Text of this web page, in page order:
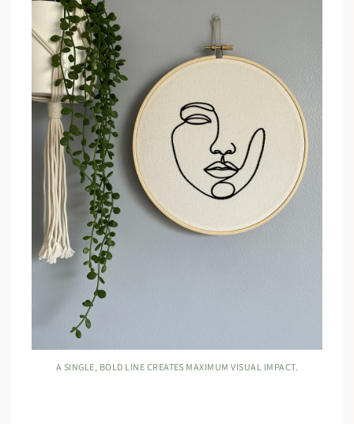
A SINGLE, BOLD LINE CREATES MAXIMUM VISUAL IMPACT.